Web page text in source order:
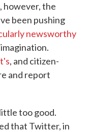
however, the
been pushing
newsworthy
, and citizen-
and report
too good.
that Twitter, in